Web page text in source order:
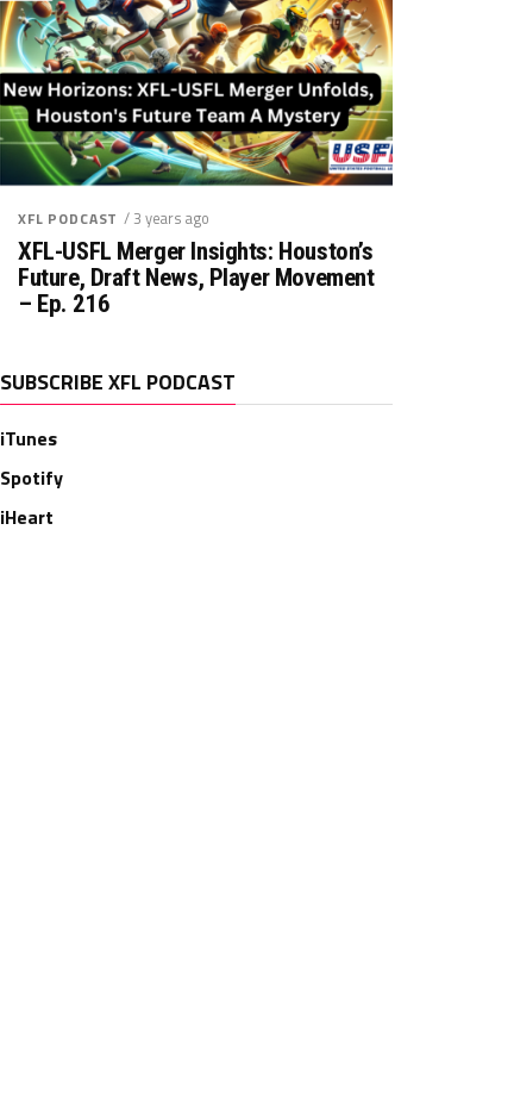
XFL PODCAST / 3 years ago
XFL-USFL Merger Insights: Houston’s
Future, Draft News, Player Movement
– Ep. 216
SUBSCRIBE XFL PODCAST
iTunes
Spotify
iHeart